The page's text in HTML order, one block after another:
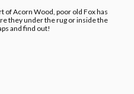
of Acorn Wood, poor old Fox has
they under the rug or inside the
and find out!